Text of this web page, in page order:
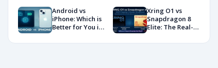
Benchmarks and
Specs
Showdown
You?
Android vs
iPhone: Which is
Better for You in
Xring O1 vs
Snapdragon 8
Elite: The Real-
Showdown